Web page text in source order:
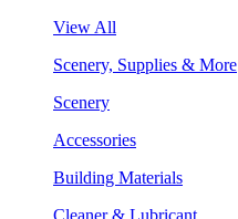
View All
Scenery, Supplies & More
Scenery
Accessories
Building Materials
Cleaner & Lubricant